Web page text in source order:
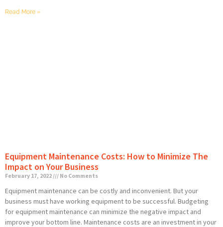
Read More »
Equipment Maintenance Costs: How to Minimize The
Impact on Your Business
February 17, 2022 No Comments
Equipment maintenance can be costly and inconvenient. But your
business must have working equipment to be successful. Budgeting
for equipment maintenance can minimize the negative impact and
improve your bottom line. Maintenance costs are an investment in your